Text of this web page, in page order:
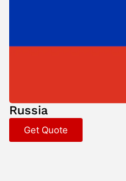
Russia
Get Quote